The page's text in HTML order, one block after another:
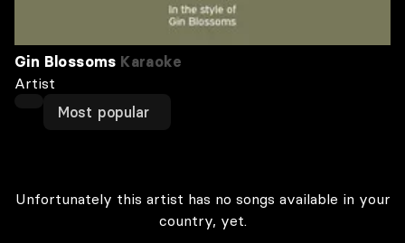
Gin Blossoms Karaoke
Artist
Most popular
Unfortunately this artist has no songs available in your
country, yet.